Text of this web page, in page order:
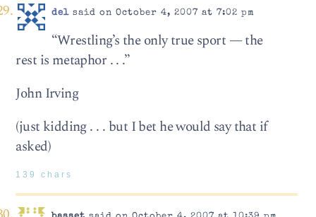
delsaid on October 4, 2007 at 7:02 pm
“Wrestling’s the only true sport — the
rest is metaphor . . .”
John Irving
(just kidding . . . but I bet he would say that if
asked)
139 chars